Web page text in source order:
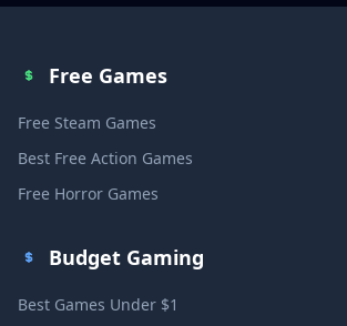
Free Games
Free Steam Games
Best Free Action Games
Free Horror Games
Budget Gaming
Best Games Under $1